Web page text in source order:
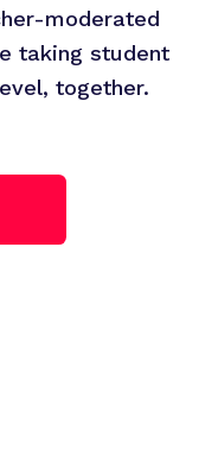
moderated
taking student
together.